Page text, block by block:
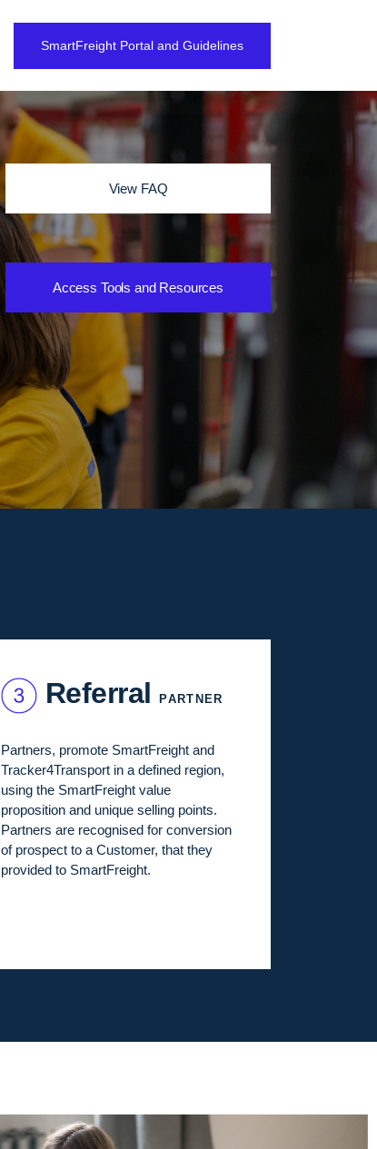
SmartFreight Portal and Guidelines
View FAQ
Access Tools and Resources
ReferralPARTNER
Partners, promote SmartFreight and
Tracker4Transport in a defined region,
using the SmartFreight value
proposition and unique selling points.
Partners are recognised for conversion
of prospect to a Customer, that they
provided to SmartFreight.